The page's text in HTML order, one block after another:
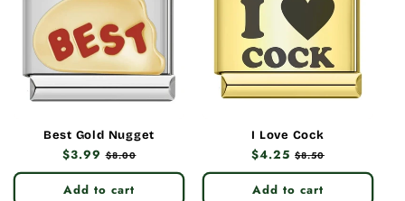
Best Gold Nugget
Regular
price
$3.99 Sale
price
$8.00
Add to cart
I Love Cock
Regular
price
$4.25 Sale
price
$8.50
Add to cart